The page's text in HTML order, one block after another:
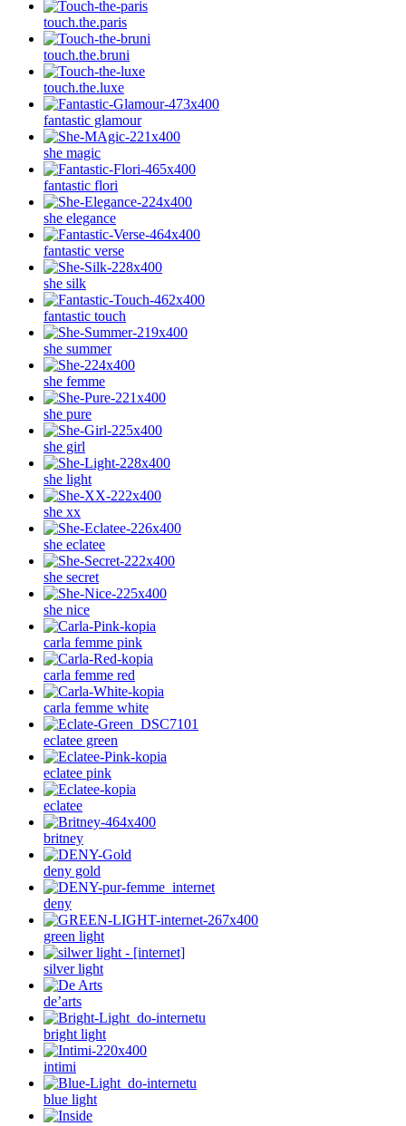
touch.the.paris
touch.the.bruni
touch.the.luxe
fantastic glamour
she magic
fantastic flori
she elegance
fantastic verse
she silk
fantastic touch
she summer
she femme
she pure
she girl
she light
she xx
she eclatee
she secret
she nice
carla femme pink
carla femme red
carla femme white
eclatee green
eclatee pink
eclatee
britney
deny gold
deny
green light
silver light
de’arts
bright light
intimi
blue light